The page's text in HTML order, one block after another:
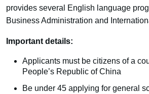
provides several English language
Business Administration and
Important details:
Applicants must be citizens of a
People’s Republic of China
Be under 45 applying for general